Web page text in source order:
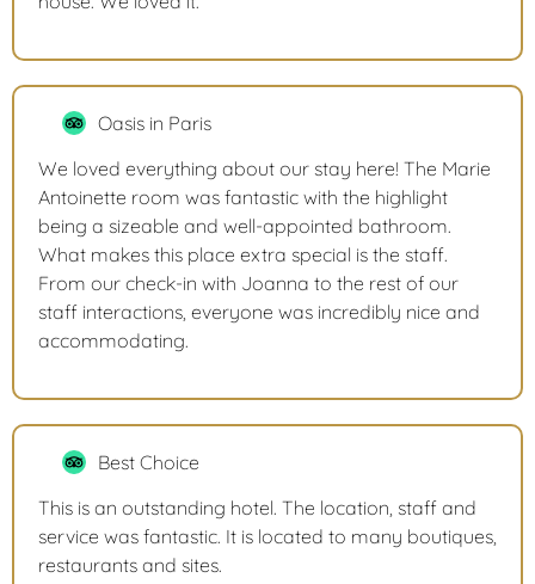
Oasis in Paris
We loved everything about our stay here! The Marie
Antoinette room was fantastic with the highlight
being a sizeable and well-appointed bathroom.
What makes this place extra special is the staff.
From our check-in with Joanna to the rest of our
staff interactions, everyone was incredibly nice and
accommodating.
Best Choice
This is an outstanding hotel. The location, staff and
service was fantastic. It is located to many boutiques,
restaurants and sites.